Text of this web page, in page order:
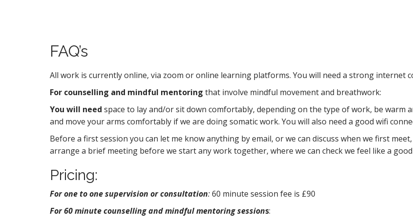
n
u
o
n
e
n
FAQ’s
All work is currently online, via zoom or online learning platforms. You will need a strong internet
For counselling and mindful mentoring that involve mindful movement and breathwork:
You will need space to lay and/or sit down comfortably, depending on the type of work, be warm
and move your arms comfortably if we are doing somatic work. You will also need a good wifi
Before a first session you can let me know anything by email, or we can discuss when we first
arrange a brief meeting before we start any work together, where we can check we feel like a
Pricing:
For one to one supervision or consultation:60 minute session fee is £90
For 60 minute counselling and mindful mentoring sessions: